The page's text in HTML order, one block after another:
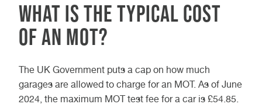
What is the typical cost
of an MOT?
The UK Government puts a cap on how much
garages are allowed to charge for an MOT. As of June
2024, the maximum MOT test fee for a car is £54.85.